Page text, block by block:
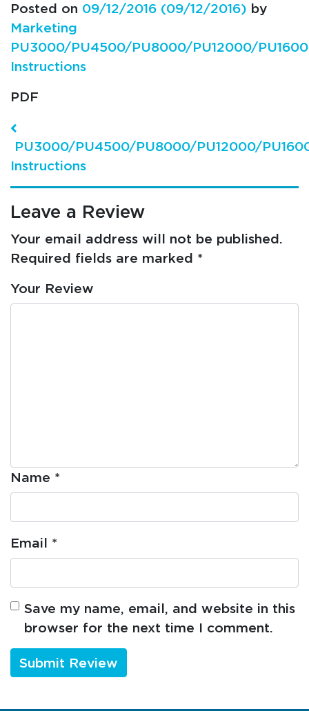
Posted on 09/12/2016 (09/12/2016) by
Marketing
PU3000/PU4500/PU8000/PU12000/
Instructions
PDF
PU3000/PU4500/PU8000/PU12000/
Instructions
Leave a Review
Your email address will not be published.
Required fields are marked *
Your Review
Name *
Email *
Save my name, email, and website in this
browser for the next time I comment.